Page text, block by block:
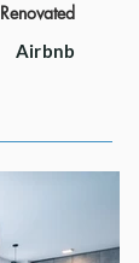
Renovated
Airbnb